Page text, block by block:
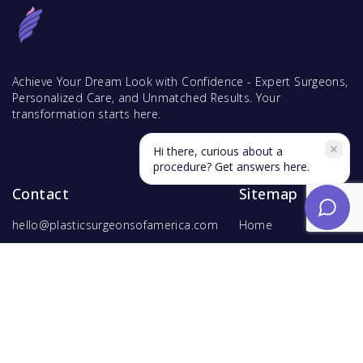
Achieve Your Dream Look with Confidence - Expert Surgeons,
Personalized Care, and Unmatched Results. Your
transformation starts here.
Contact
hello@plasticsurgeonsofamerica.com
Sitemap
Home
Find Surgeons
Hi there, curious about a
procedure? Get answers here.